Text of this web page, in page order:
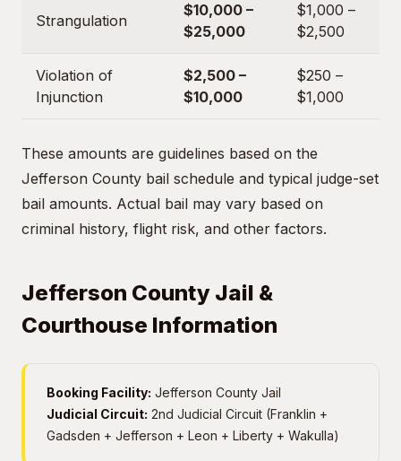
Strangulation
$10,000 –
$25,000
$1,000 –
$2,500
Violation of
Injunction
$2,500 –
$10,000
$250 –
$1,000
These amounts are guidelines based on the
Jefferson County bail schedule and typical judge-set
bail amounts. Actual bail may vary based on
criminal history, flight risk, and other factors.
Jefferson County Jail &
Courthouse Information
Booking Facility: Jefferson County Jail
Judicial Circuit: 2nd Judicial Circuit (Franklin +
Gadsden + Jefferson + Leon + Liberty + Wakulla)